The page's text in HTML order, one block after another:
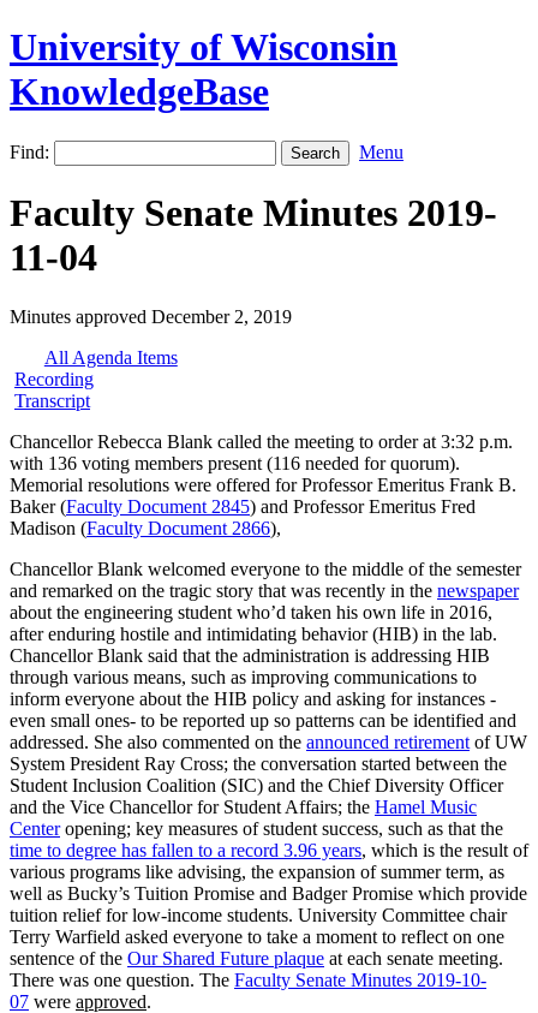
University of Wisconsin
KnowledgeBase
Find: Menu
Faculty Senate Minutes 2019-
11-04
Minutes approved December 2, 2019
All Agenda Items
Recording
Transcript
Chancellor Rebecca Blank called the meeting to order at 3:32 p.m.
with 136 voting members present (116 needed for quorum).
Memorial resolutions were offered for Professor Emeritus Frank B.
Baker (Faculty Document 2845) and Professor Emeritus Fred
Madison (Faculty Document 2866),
Chancellor Blank welcomed everyone to the middle of the semester
and remarked on the tragic story that was recently in the newspaper
about the engineering student who’d taken his own life in 2016,
after enduring hostile and intimidating behavior (HIB) in the lab.
Chancellor Blank said that the administration is addressing HIB
through various means, such as improving communications to
inform everyone about the HIB policy and asking for instances -
even small ones- to be reported up so patterns can be identified and
addressed. She also commented on the announced retirement of UW
System President Ray Cross; the conversation started between the
Student Inclusion Coalition (SIC) and the Chief Diversity Officer
and the Vice Chancellor for Student Affairs; the Hamel Music
Centeropening; key measures of student success, such as that the
time to degree has fallen to a record 3.96 years, which is the result of
various programs like advising, the expansion of summer term, as
well as Bucky’s Tuition Promise and Badger Promise which provide
tuition relief for low-income students. University Committee chair
Terry Warfield asked everyone to take a moment to reflect on one
sentence of the Our Shared Future plaque at each senate meeting.
There was one question. The Faculty Senate Minutes 2019-10-
07 were approved.